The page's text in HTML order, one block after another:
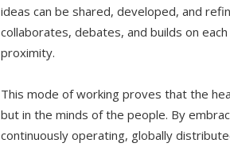
ideas can be shared, developed, and
collaborates, debates, and builds on
proximity.
This mode of working proves that the
but in the minds of the people. By
continuously operating, globally